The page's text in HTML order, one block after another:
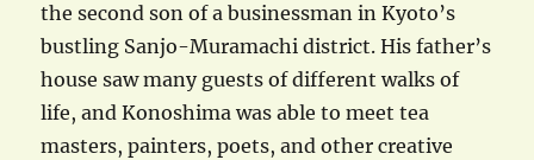
the second son of a businessman in Kyoto’s
bustling Sanjo-Muramachi district. His father’s
house saw many guests of different walks of
life, and Konoshima was able to meet tea
masters, painters, poets, and other creative